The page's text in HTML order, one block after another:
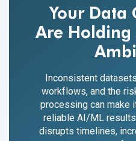
Your Data
Are Holding
Inconsistent
workflows, and the
processing can make
reliable AI/ML
disrupts timelines,